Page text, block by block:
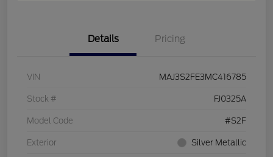
Details Pricing
VIN MAJ3S2FE3MC416785
Stock # FJ0325A
Model Code #S2F
Exterior Silver Metallic